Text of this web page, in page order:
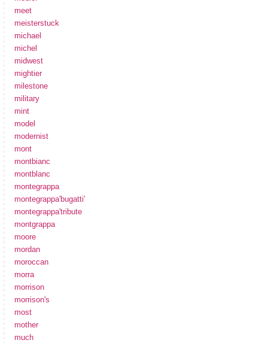
meet
meisterstuck
michael
michel
midwest
mightier
milestone
military
mint
model
modernist
mont
montbianc
montblanc
montegrappa
montegrappa'bugatti'
montegrappa'tribute
montgrappa
moore
mordan
moroccan
morra
morrison
morrison's
most
mother
much